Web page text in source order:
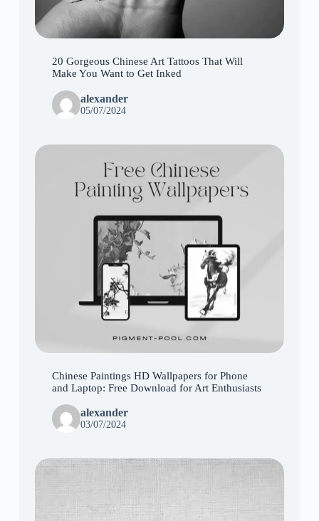
20 Gorgeous Chinese Art Tattoos That Will
Make You Want to Get Inked
alexander
05/07/2024
Chinese Paintings HD Wallpapers for Phone
and Laptop: Free Download for Art Enthusiasts
alexander
03/07/2024